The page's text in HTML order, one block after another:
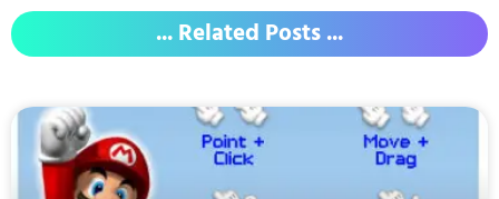
... Related Posts ...